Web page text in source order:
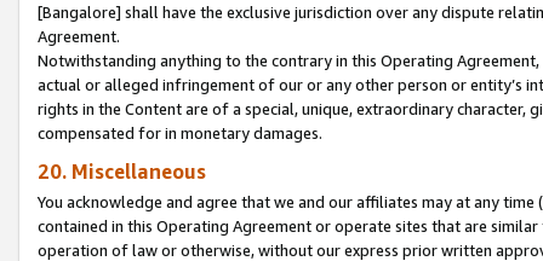
[Bangalore] shall have the exclusive jurisdiction over any dispute
Agreement.
Notwithstanding anything to the contrary in this Operating
actual or alleged infringement of our or any other person or entity’s
rights in the Content are of a special, unique, extraordinary
compensated for in monetary damages.
20. Miscellaneous
You acknowledge and agree that we and our affiliates may at any
contained in this Operating Agreement or operate sites that are
operation of law or otherwise, without our express prior written